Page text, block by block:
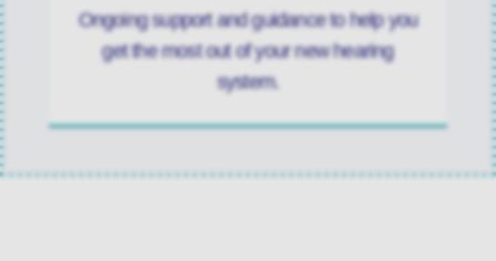
Ongoing support and guidance to help you
get the most out of your new hearing
system.